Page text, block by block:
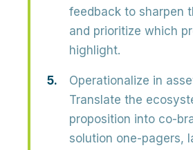
feedback to sharpen
and prioritize which
highlight.
Operationalize in
Translate the
proposition into co-
solution one-pagers,